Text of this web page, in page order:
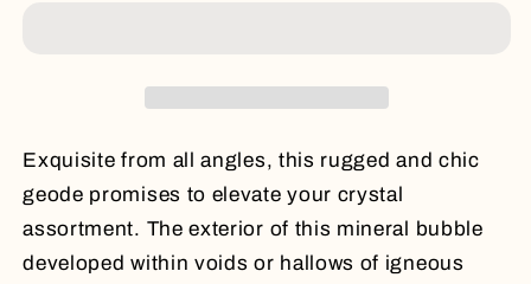
Exquisite from all angles, this rugged and chic
geode promises to elevate your crystal
assortment. The exterior of this mineral bubble
developed within voids or hallows of igneous